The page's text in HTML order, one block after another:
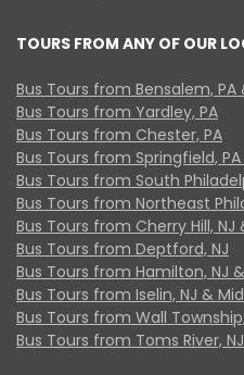
TOURS FROM ANY OF OUR
Bus Tours from Bensalem, PA
Bus Tours from Yardley, PA
Bus Tours from Chester, PA
Bus Tours from Springfield,
Bus Tours from South
Bus Tours from Northeast
Bus Tours from Cherry Hill, NJ
Bus Tours from Deptford, NJ
Bus Tours from Hamilton, NJ
Bus Tours from Iselin, NJ &
Bus Tours from Wall
Bus Tours from Toms River,